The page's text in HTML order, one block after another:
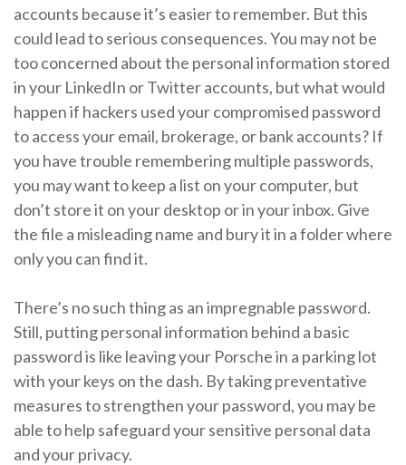
accounts because it’s easier to remember. But this
could lead to serious consequences. You may not be
too concerned about the personal information stored
in your LinkedIn or Twitter accounts, but what would
happen if hackers used your compromised password
to access your email, brokerage, or bank accounts? If
you have trouble remembering multiple passwords,
you may want to keep a list on your computer, but
don’t store it on your desktop or in your inbox. Give
the file a misleading name and bury it in a folder where
only you can find it.
There’s no such thing as an impregnable password.
Still, putting personal information behind a basic
password is like leaving your Porsche in a parking lot
with your keys on the dash. By taking preventative
measures to strengthen your password, you may be
able to help safeguard your sensitive personal data
and your privacy.